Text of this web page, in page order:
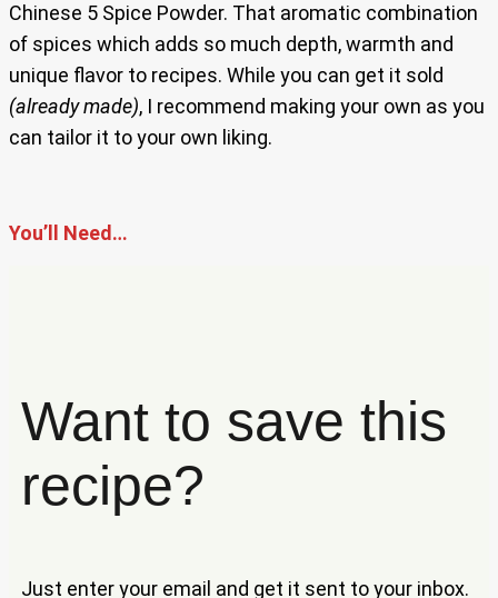
Chinese 5 Spice Powder. That aromatic combination
of spices which adds so much depth, warmth and
unique flavor to recipes. While you can get it sold
(already made), I recommend making your own as you
can tailor it to your own liking.
You’ll Need…
Want to save this
recipe?
Just enter your email and get it sent to your inbox.